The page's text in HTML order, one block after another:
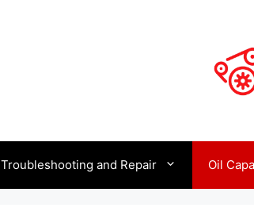
Troubleshooting and Repair Oil